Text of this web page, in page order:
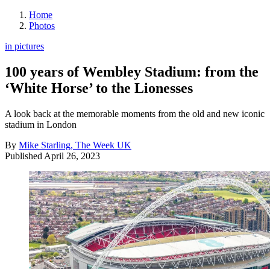
Home
Photos
in pictures
100 years of Wembley Stadium: from the
‘White Horse’ to the Lionesses
A look back at the memorable moments from the old and new iconic
stadium in London
By Mike Starling, The Week UK
Published April 26, 2023